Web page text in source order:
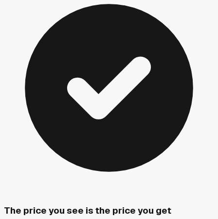
The price you see is the price you get